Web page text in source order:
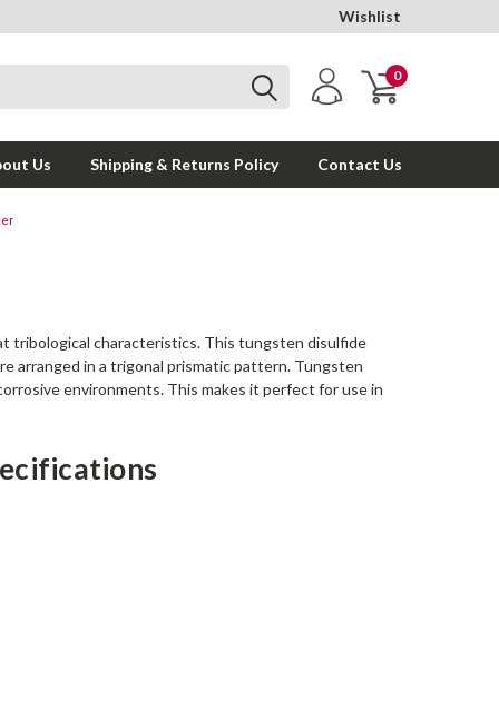
Wishlist
0
Us Shipping & Returns Policy Contact Us
tribological characteristics. This tungsten disulfide
arranged in a trigonal prismatic pattern. Tungsten
environments. This makes it perfect for use in